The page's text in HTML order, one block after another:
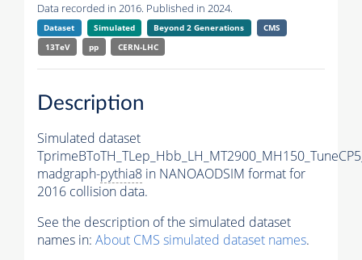
Data recorded in 2016. Published in 2024.
Dataset Simulated Beyond 2 Generations
CMS
13TeV
pp CERN-LHC
Description
Simulated dataset
madgraph-pythia8 in NANOAODSIM format for
2016 collision data.
See the description of the simulated dataset
names in: About CMS simulated dataset names.